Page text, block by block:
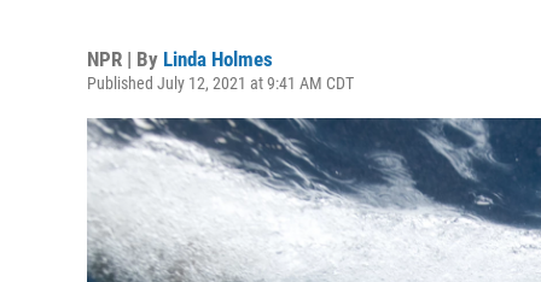
NPR | By Linda Holmes
Published July 12, 2021 at 9:41 AM CDT